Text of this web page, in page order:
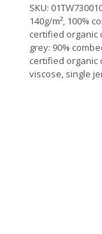
SKU:
140g/m², 100%
certified organic
grey: 90%
certified organic
viscose, single